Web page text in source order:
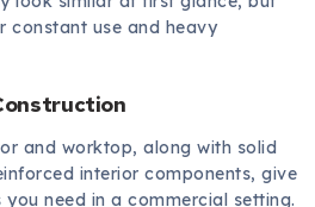
constant use and heavy
and worktop, along with solid
interior components, give
need in a commercial setting.